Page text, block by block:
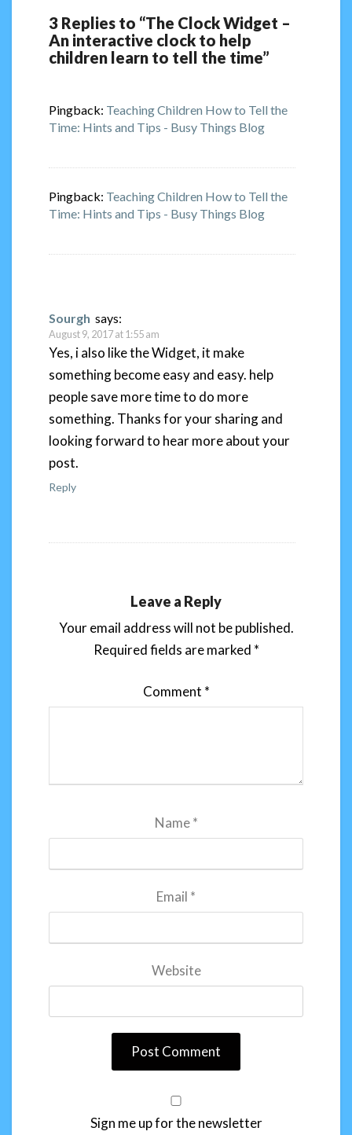
3 Replies to “The Clock Widget –
An interactive clock to help
children learn to tell the time”
Pingback: Teaching Children How to Tell the
Time: Hints and Tips - Busy Things Blog
Pingback: Teaching Children How to Tell the
Time: Hints and Tips - Busy Things Blog
Sourgh says:
August 9, 2017 at 1:55 am
Yes, i also like the Widget, it make
something become easy and easy. help
people save more time to do more
something. Thanks for your sharing and
looking forward to hear more about your
post.
Reply
Leave a Reply
Your email address will not be published.
Required fields are marked *
Comment *
Name*
Email *
Website
Sign me up for the newsletter